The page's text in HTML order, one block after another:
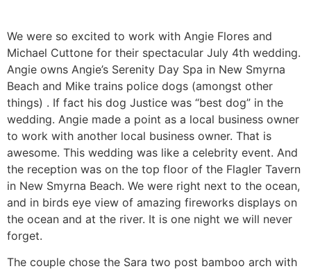
We were so excited to work with Angie Flores and
Michael Cuttone for their spectacular July 4th wedding.
Angie owns Angie’s Serenity Day Spa in New Smyrna
Beach and Mike trains police dogs (amongst other
things) . If fact his dog Justice was “best dog” in the
wedding. Angie made a point as a local business owner
to work with another local business owner. That is
awesome. This wedding was like a celebrity event. And
the reception was on the top floor of the Flagler Tavern
in New Smyrna Beach. We were right next to the ocean,
and in birds eye view of amazing fireworks displays on
the ocean and at the river. It is one night we will never
forget.
The couple chose the Sara two post bamboo arch with